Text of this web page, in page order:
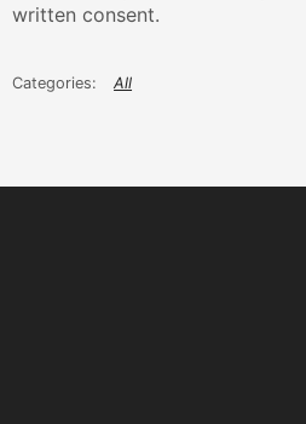
written consent.
All